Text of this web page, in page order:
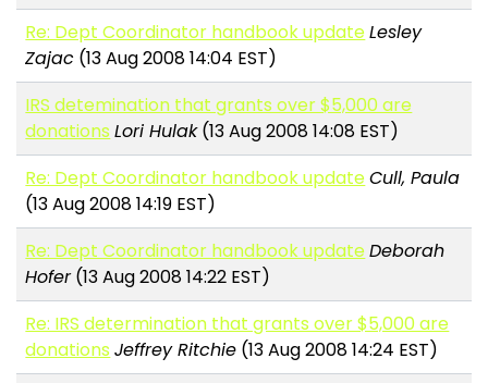
Re: Dept Coordinator handbook updateLesley
Zajac (13 Aug 2008 14:04 EST)
IRS detemination that grants over $5,000 are
donations Lori Hulak(13 Aug 2008 14:08 EST)
Re: Dept Coordinator handbook updateCull, Paula
(13 Aug 2008 14:19 EST)
Re: Dept Coordinator handbook updateDeborah
Hofer(13 Aug 2008 14:22 EST)
Re: IRS determination that grants over $5,000 are
donations Jeffrey Ritchie (13 Aug 2008 14:24 EST)